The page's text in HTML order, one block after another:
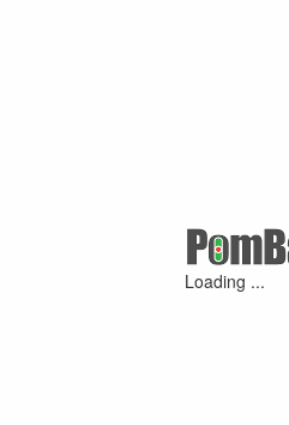
Loading ...